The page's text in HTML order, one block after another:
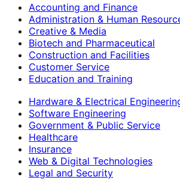
Accounting and Finance
Administration & Human
Creative & Media
Biotech and Pharmaceutical
Construction and Facilities
Customer Service
Education and Training
Hardware & Electrical
Software Engineering
Government & Public Service
Healthcare
Insurance
Web & Digital Technologies
Legal and Security